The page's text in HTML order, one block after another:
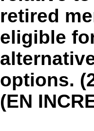
retired
eligible
options.
(EN